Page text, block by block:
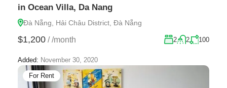
in Ocean Villa, Da Nang
Đà Nẵng, Hải Châu District, Đà Nẵng
$1,200 / /month 2 2 100
Added: November 30, 2020
For Rent